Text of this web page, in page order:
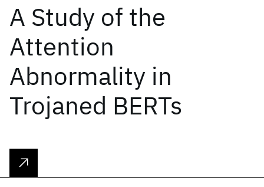
A Study of the
Attention
Abnormality in
Trojaned BERTs